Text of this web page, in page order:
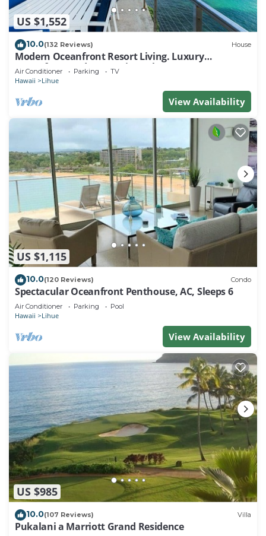
US $1,552
10.0(132 Reviews) House
Modern Oceanfront Resort Living. Luxury
Oceanfront Bedroom Suites. Sleeps 10!
Air Conditioner Parking TV
Hawaii Lihue
View Availability
US $1,115
10.0(120 Reviews) Condo
Spectacular Oceanfront Penthouse, AC, Sleeps 6
Air Conditioner Parking Pool
Hawaii Lihue
View Availability
US $985
10.0(107 Reviews) Villa
Pukalani a Marriott Grand Residence